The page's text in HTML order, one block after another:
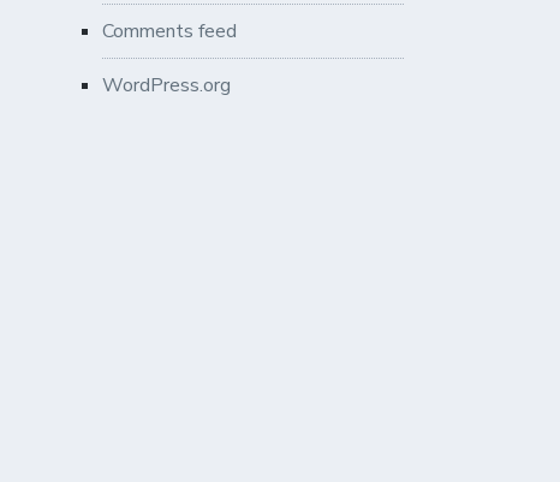
Comments feed
WordPress.org